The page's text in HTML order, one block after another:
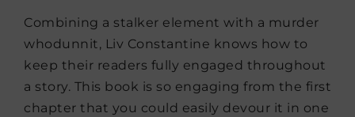
Combining a stalker element with a murder
whodunnit, Liv Constantine knows how to
keep their readers fully engaged throughout
a story. This book is so engaging from the first
chapter that you could easily devour it in one